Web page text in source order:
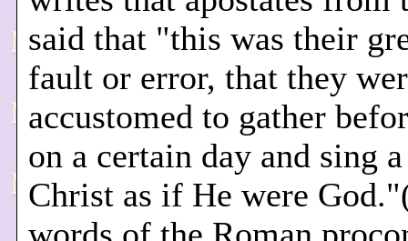
said that "this was their
fault or error, that they
accustomed to gather
on a certain day and sing
Christ as if He were